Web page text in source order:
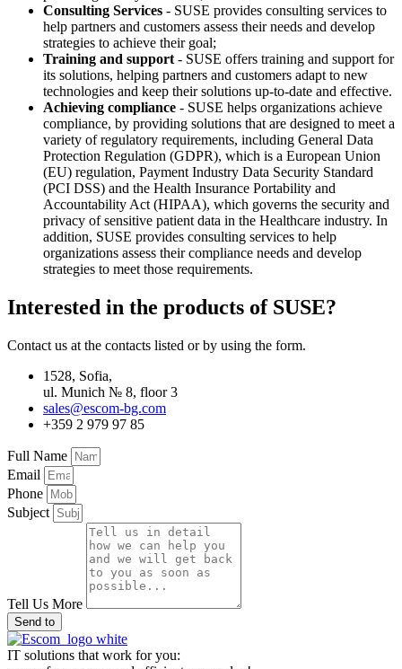
Consulting Services - SUSE provides consulting services to
help partners and customers assess their needs and develop
strategies to achieve their goal;
Training and support - SUSE offers training and support for
its solutions, helping partners and customers adapt to new
technologies and keep their solutions up-to-date and effective.
Achieving compliance - SUSE helps organizations achieve
compliance, by providing solutions that are designed to meet a
variety of regulatory requirements, including General Data
Protection Regulation (GDPR), which is a European Union
(EU) regulation, Payment Industry Data Security Standard
(PCI DSS) and the Health Insurance Portability and
Accountability Act (HIPAA), which governs the security and
privacy of sensitive patient data in the Healthcare industry. In
addition, SUSE provides consulting services to help
organizations assess their compliance needs and develop
strategies to meet those requirements.
Interested in the products of SUSE?
Contact us at the contacts listed or by using the form.
1528, Sofia,
ul. Munich № 8, floor 3
sales@escom-bg.com
+359 2 979 97 85
Full Name
Email
Phone
Subject
Tell Us More
Send to
IT solutions that work for you: